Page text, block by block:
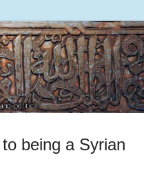
being a Syrian